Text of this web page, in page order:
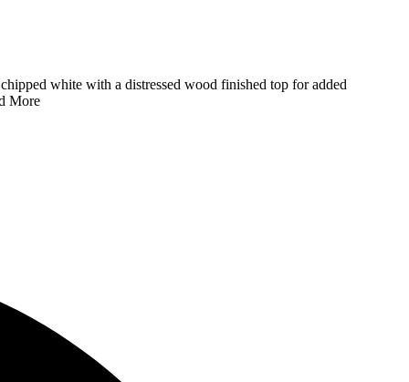
white with a distressed wood finished top for added
More